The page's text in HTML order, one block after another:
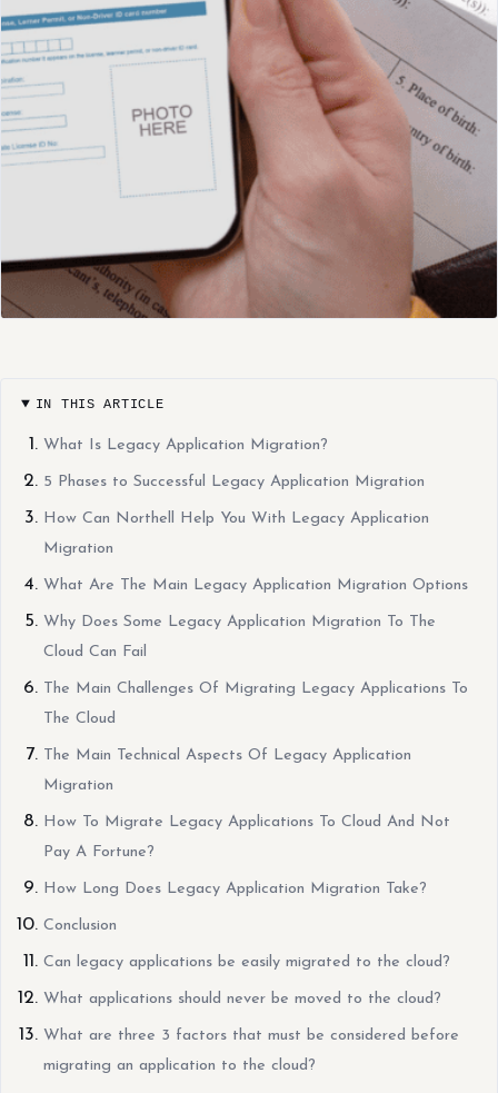
IN THIS ARTICLE
What Is Legacy Application Migration?
5 Phases to Successful Legacy Application Migration
How Can Northell Help You With Legacy Application
Migration
What Are The Main Legacy Application Migration Options
Why Does Some Legacy Application Migration To The
Cloud Can Fail
The Main Challenges Of Migrating Legacy Applications To
The Cloud
The Main Technical Aspects Of Legacy Application
Migration
How To Migrate Legacy Applications To Cloud And Not
Pay A Fortune?
How Long Does Legacy Application Migration Take?
Conclusion
Can legacy applications be easily migrated to the cloud?
What applications should never be moved to the cloud?
What are three 3 factors that must be considered before
migrating an application to the cloud?